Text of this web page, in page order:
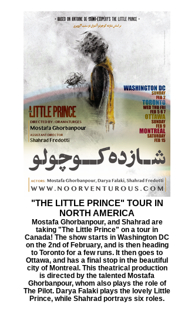
"THE LITTLE PRINCE" TOUR IN
NORTH AMERICA
Mostafa Ghorbanpour, and Shahrad are
taking "The Little Prince" on a tour in
Canada! The show starts in Washington DC
on the 2nd of February, and is then heading
to Toronto for a few runs. It then goes to
Ottawa, and has a final stop in the beautiful
city of Montreal. This theatrical production
is directed by the talented Mostafa
Ghorbanpour, whom also plays the role of
The Pilot. Darya Falaki plays the lovely Little
Prince, while Shahrad portrays six roles.